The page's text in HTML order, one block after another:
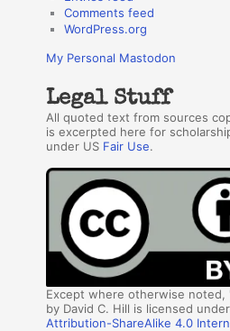
Comments feed
WordPress.org
My Personal Mastodon
Legal Stuff
All quoted text from sources
is excerpted here for
under US Fair Use.
Except where otherwise noted,
by David C. Hill is licensed
Attribution-ShareAlike 4.0